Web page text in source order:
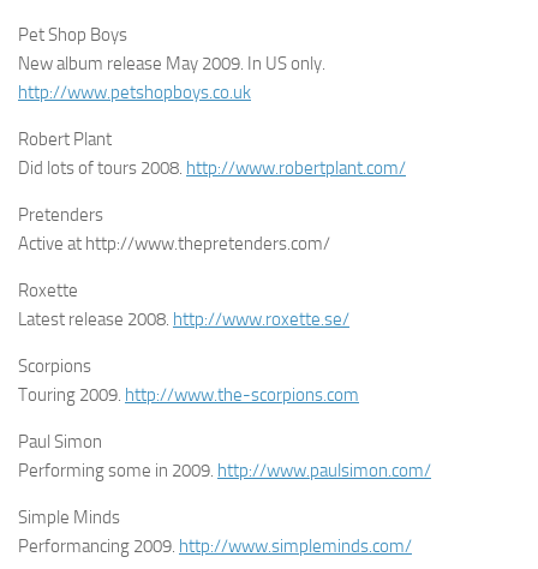
Pet Shop Boys
New album release May 2009. In US only.
http://www.petshopboys.co.uk
Robert Plant
Did lots of tours 2008. http://www.robertplant.com/
Pretenders
Active at http://www.thepretenders.com/
Roxette
Latest release 2008. http://www.roxette.se/
Scorpions
Touring 2009. http://www.the-scorpions.com
Paul Simon
Performing some in 2009. http://www.paulsimon.com/
Simple Minds
Performancing 2009. http://www.simpleminds.com/